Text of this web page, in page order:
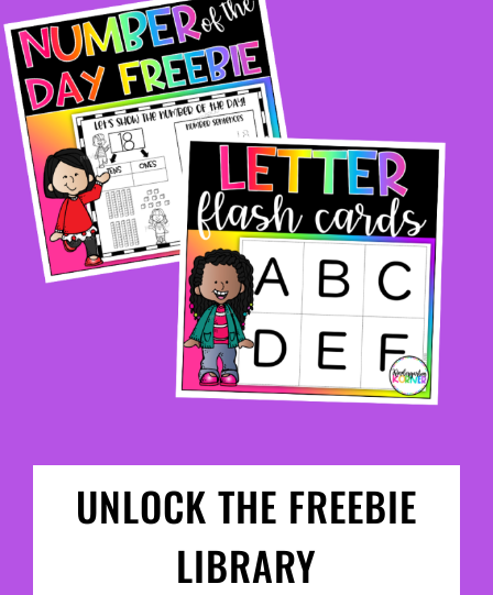
UNLOCK THE FREEBIE
LIBRARY